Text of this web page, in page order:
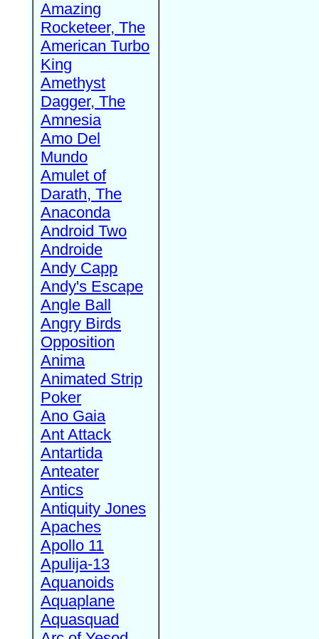
Amazing
Rocketeer, The
American Turbo
King
Amethyst
Dagger, The
Amnesia
Amo Del
Mundo
Amulet of
Darath, The
Anaconda
Android Two
Androide
Andy Capp
Andy's Escape
Angle Ball
Angry Birds
Opposition
Anima
Animated Strip
Poker
Ano Gaia
Ant Attack
Antartida
Anteater
Antics
Antiquity Jones
Apaches
Apollo 11
Apulija-13
Aquanoids
Aquaplane
Aquasquad